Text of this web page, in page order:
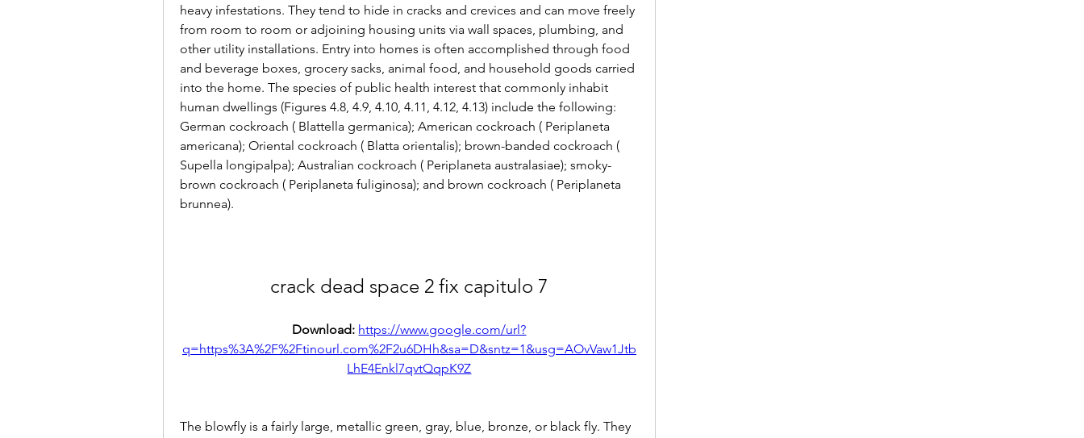
heavy infestations. They tend to hide in cracks and crevices and can move freely
from room to room or adjoining housing units via wall spaces, plumbing, and
other utility installations. Entry into homes is often accomplished through food
and beverage boxes, grocery sacks, animal food, and household goods carried
into the home. The species of public health interest that commonly inhabit
human dwellings (Figures 4.8, 4.9, 4.10, 4.11, 4.12, 4.13) include the following:
German cockroach ( Blattella germanica); American cockroach ( Periplaneta
americana); Oriental cockroach ( Blatta orientalis); brown-banded cockroach (
Supella longipalpa); Australian cockroach ( Periplaneta australasiae); smoky-
brown cockroach ( Periplaneta fuliginosa); and brown cockroach ( Periplaneta
brunnea).
crack dead space 2 fix capitulo 7
Download: https://www.google.com/url?
q=https%3A%2F%2Ftinourl.com%2F2u6DHh&sa=D&sntz=1&usg=AOvVaw1Jtb
LhE4Enkl7qvtQqpK9Z
The blowfly is a fairly large, metallic green, gray, blue, bronze, or black fly. They